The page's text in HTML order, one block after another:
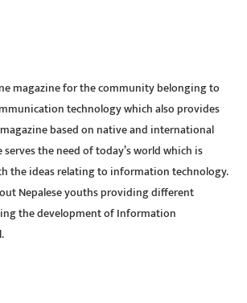
magazine for the community belonging to
technology which also provides
based on native and international
serves the need of today’s world which is
the ideas relating to information technology.
Nepalese youths providing different
the development of Information